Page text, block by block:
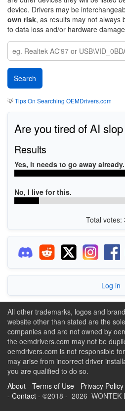
device. Drivers may be
own risk, as results may not always
to data loss and/or hardware
💡Tips On Searching OEMDrivers.com
Are you tired of AI
Results
Yes, it needs to go away already.
No, I live for this.
Total votes:
Log in
All other trademarks, logos and
website other than stated are the
companies and are not owned by
the oemdrivers.com may not be
oemdrivers.com is not responsible
may arise from incorrect driver
you are qualified to do so.
About - Terms of Use - Privacy
- Contact - ©2018 - 2026 WONTEK